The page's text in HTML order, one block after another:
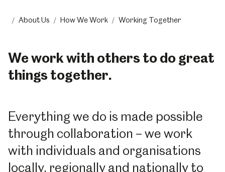
About Us How We Work Working Together
We work with others to do great
things together.
Everything we do is made possible
through collaboration – we work
with individuals and organisations
locally, regionally and nationally to